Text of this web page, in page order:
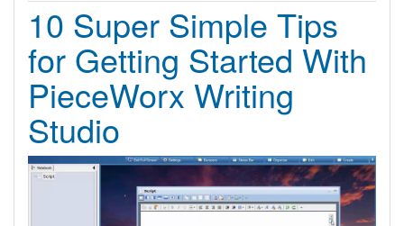
10 Super Simple Tips
for Getting Started With
PieceWorx Writing
Studio